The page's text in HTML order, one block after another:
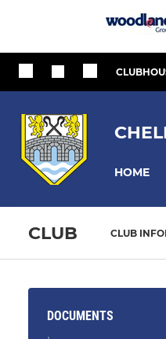
HOME
CLUB CLUB
DOCUMENTS